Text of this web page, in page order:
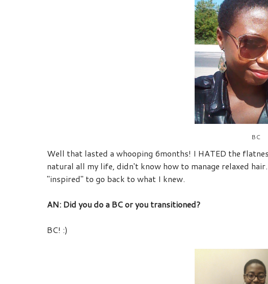
BC
Well that lasted a whooping 6months! I HATED the
natural all my life, didn't know how to manage relaxed
"inspired" to go back to what I knew.
AN: Did you do a BC or you transitioned?
BC! :)